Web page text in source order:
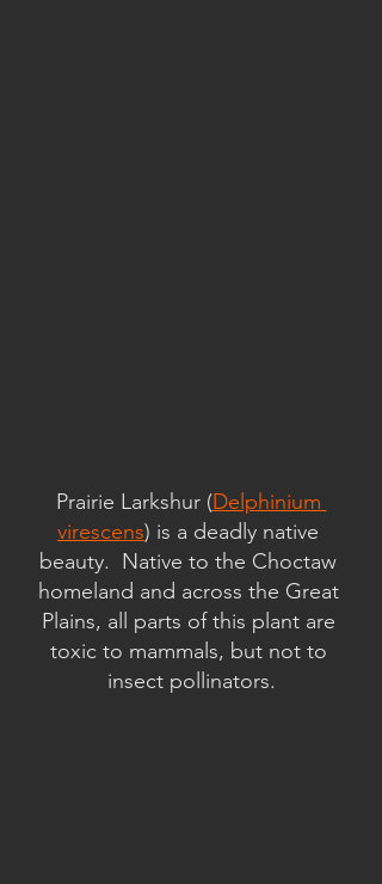
Prairie Larkshur (Delphinium
virescens) is a deadly native
beauty.  Native to the Choctaw
homeland and across the Great
Plains, all parts of this plant are
toxic to mammals, but not to
insect pollinators.